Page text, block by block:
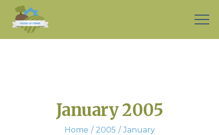
January 2005
Home 2005 January